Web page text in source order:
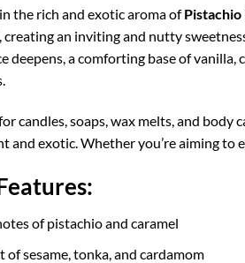
the rich and exotic aroma of
creating an inviting and nutty
deepens, a comforting base of
candles, soaps, wax melts, and
and exotic. Whether you’re aiming to
of pistachio and caramel
of sesame, tonka, and cardamom